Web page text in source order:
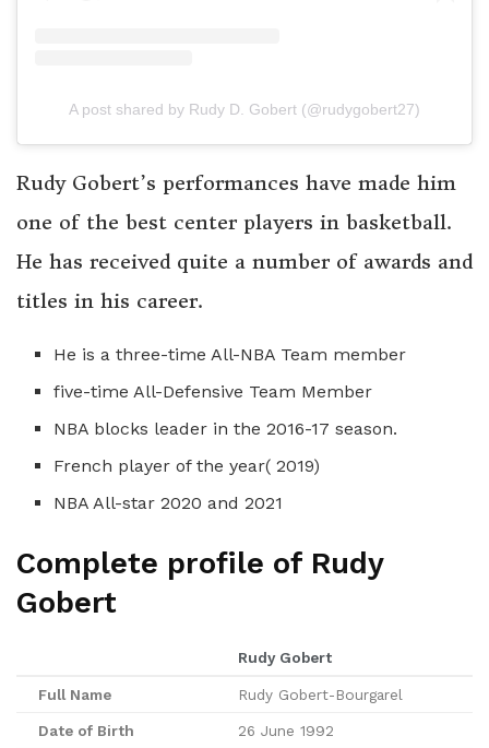
A post shared by Rudy D. Gobert (@rudygobert27)
Rudy Gobert’s performances have made him
one of the best center players in basketball.
He has received quite a number of awards and
titles in his career.
He is a three-time All-NBA Team member
five-time All-Defensive Team Member
NBA blocks leader in the 2016-17 season.
French player of the year( 2019)
NBA All-star 2020 and 2021
Complete profile of Rudy
Gobert
Rudy Gobert
Full Name Rudy Gobert-Bourgarel
Date of Birth 26 June 1992